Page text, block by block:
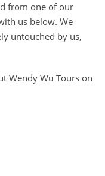
from one of our
us below. We
untouched by us,
Wendy Wu Tours on